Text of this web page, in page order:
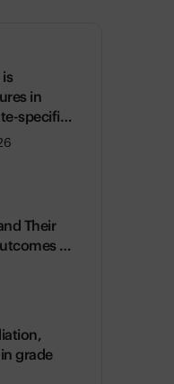
in
specific
Their
in
grade